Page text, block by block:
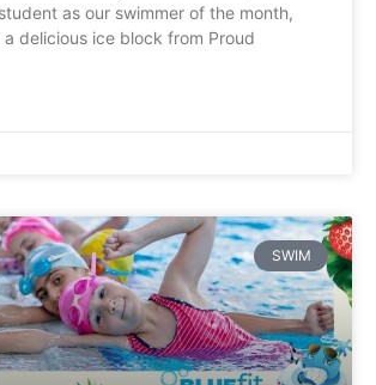
as our swimmer of the month,
delicious ice block from Proud
SWIM